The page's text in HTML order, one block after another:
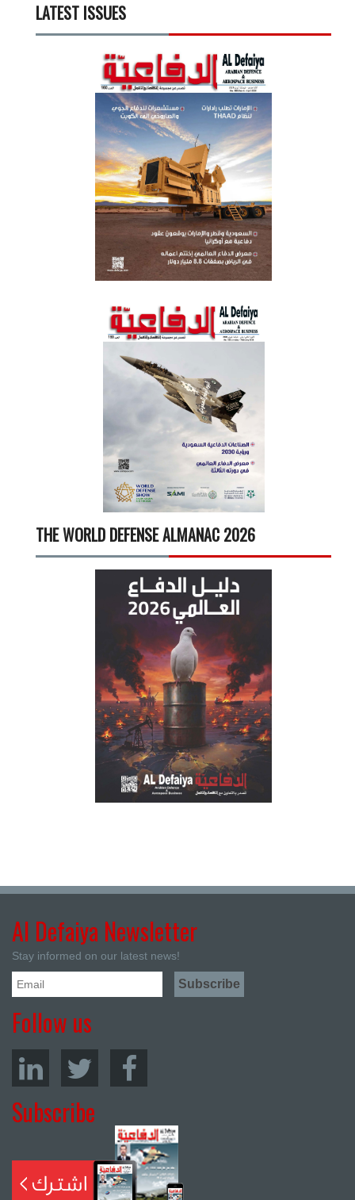
LATEST ISSUES
THE WORLD DEFENSE ALMANAC 2026
Al Defaiya Newsletter
Stay informed on our latest news!
Follow us
Subscribe